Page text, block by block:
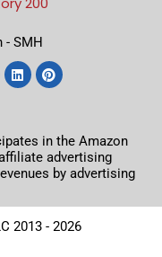
in the Amazon
advertising
by advertising
2013 - 2026